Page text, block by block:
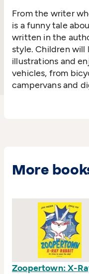
From the writer
is a funny tale
written in the
style. Children
illustrations and
vehicles, from
campervans and
More
Zoopertown: X-